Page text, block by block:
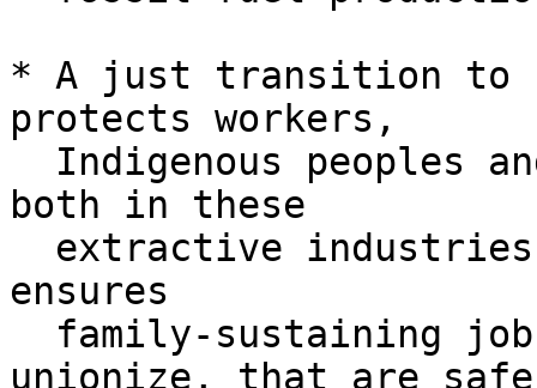
* A just transition to
protects workers,
both in these
ensures
unionize, that are